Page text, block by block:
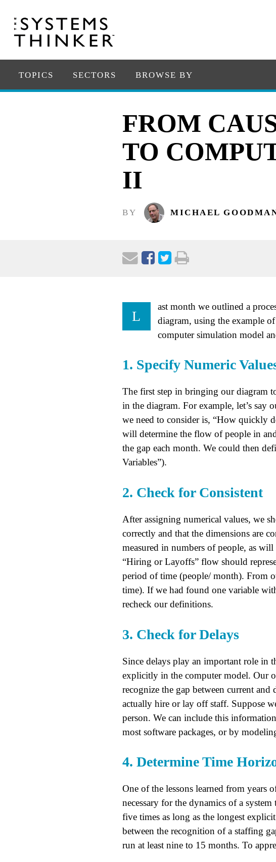
TOPICS SECTORS BROWSE BY
FROM
TO
II
BY MICHAEL
L
ast month we outlined a
diagram, using the example
computer simulation model
1. Specify Numeric
The first step in bringing our diagram
in the diagram. For example, let’s say
we need to consider is, “How quickly
will determine the flow of people in
the gap each month. We could then
Variables”).
2. Check for Consistent
After assigning numerical values, we
correctly and that the dimensions are
measured in numbers of people, as
“Hiring or Layoffs” flow should
period of time (people/ month). From
time). If we had found one variable
recheck our definitions.
3. Check for Delays
Since delays play an important role in
explicitly in the computer model. Our
recognize the gap between current
actually hire or lay off staff. Suppose
person. We can include this
most software packages, or by
4. Determine Time
One of the lessons learned from years
necessary for the dynamics of a
five times as long as the longest
between the recognition of a staffing
run at least nine to 15 months. To